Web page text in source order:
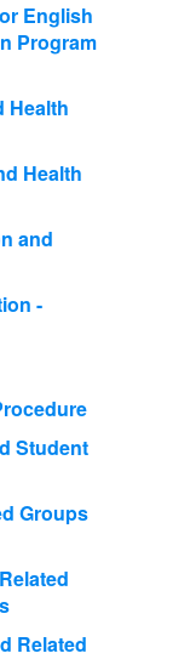
English
Program
Health
Health
and
-
Student
Groups
Related